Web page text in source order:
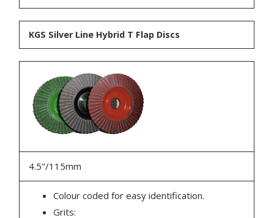
KGS Silver Line Hybrid T Flap Discs
4.5"/115mm
Colour coded for easy identification.
Grits: